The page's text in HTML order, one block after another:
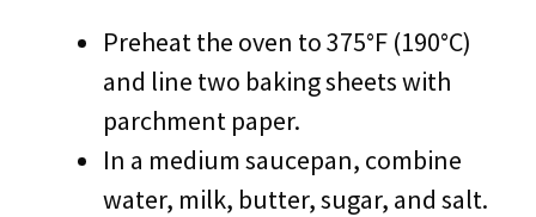
Preheat the oven to 375°F (190°C)
and line two baking sheets with
parchment paper.
In a medium saucepan, combine
water, milk, butter, sugar, and salt.